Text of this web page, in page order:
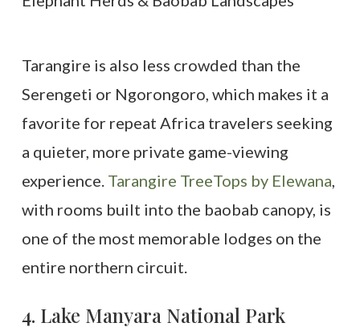
Tarangire is also less crowded than the
Serengeti or Ngorongoro, which makes it a
favorite for repeat Africa travelers seeking
a quieter, more private game-viewing
experience. Tarangire TreeTops by Elewana,
with rooms built into the baobab canopy, is
one of the most memorable lodges on the
entire northern circuit.
4. Lake Manyara National Park